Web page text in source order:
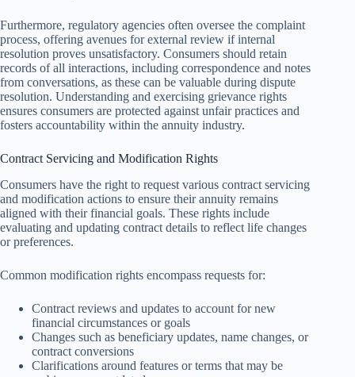
Furthermore, regulatory agencies often oversee the complaint
process, offering avenues for external review if internal
resolution proves unsatisfactory. Consumers should retain
records of all interactions, including correspondence and notes
from conversations, as these can be valuable during dispute
resolution. Understanding and exercising grievance rights
ensures consumers are protected against unfair practices and
fosters accountability within the annuity industry.
Contract Servicing and Modification Rights
Consumers have the right to request various contract servicing
and modification actions to ensure their annuity remains
aligned with their financial goals. These rights include
evaluating and updating contract details to reflect life changes
or preferences.
Common modification rights encompass requests for:
Contract reviews and updates to account for new
financial circumstances or goals
Changes such as beneficiary updates, name changes, or
contract conversions
Clarifications around features or terms that may be